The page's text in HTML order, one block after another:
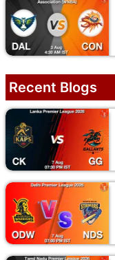
Recent Blogs